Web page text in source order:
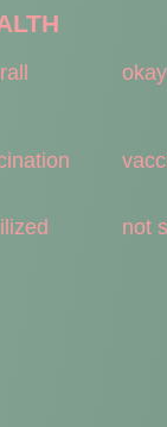
okay
not